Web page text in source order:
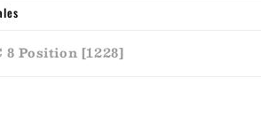
8 Position [1228]